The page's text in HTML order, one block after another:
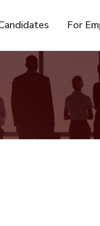
For